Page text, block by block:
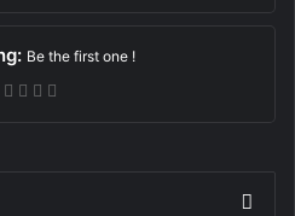
Be the first one !